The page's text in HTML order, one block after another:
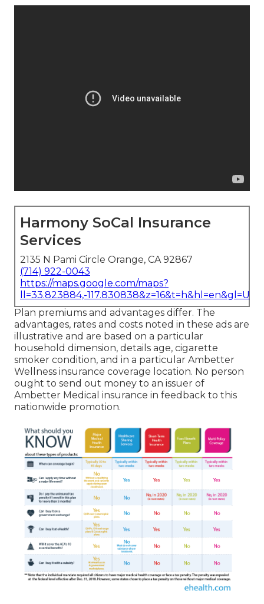
Harmony SoCal Insurance
Services
2135 N Pami Circle Orange, CA 92867
(714) 922-0043
https://maps.google.com/maps?
ll=33.823884,-
Plan premiums and advantages differ. The
advantages, rates and costs noted in these ads are
illustrative and are based on a particular
household dimension, details age, cigarette
smoker condition, and in a particular Ambetter
Wellness insurance coverage location. No person
ought to send out money to an issuer of
Ambetter Medical insurance in feedback to this
nationwide promotion.